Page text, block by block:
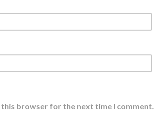
this browser for the next time I comment.